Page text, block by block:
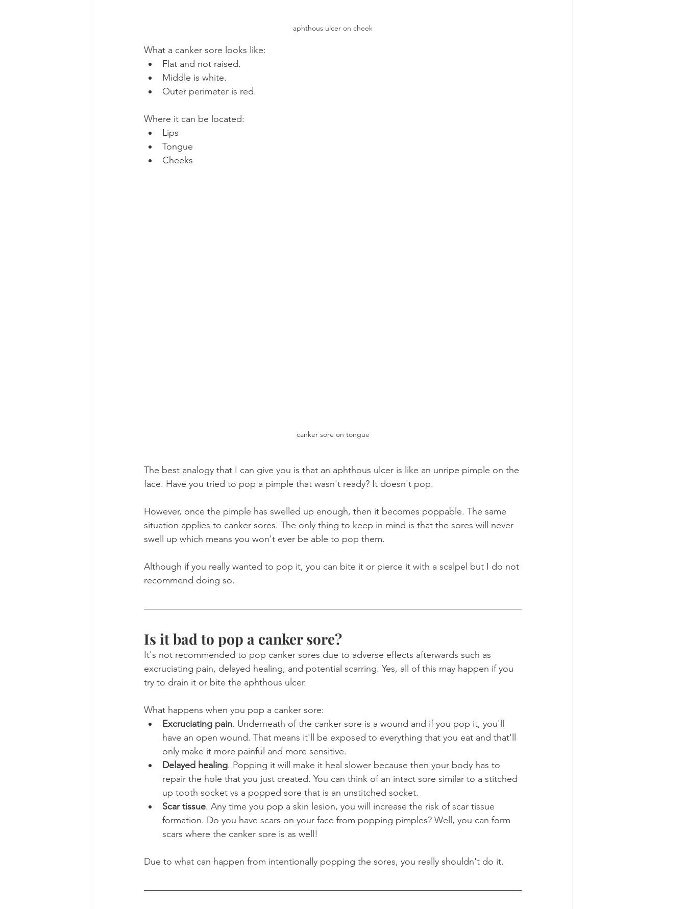
aphthous ulcer on cheek
What a canker sore looks like:
Flat and not raised.
Middle is white.
Outer perimeter is red.
Where it can be located:
Lips
Tongue
Cheeks
canker sore on tongue
The best analogy that I can give you is that an aphthous ulcer is like an unripe pimple on the
face. Have you tried to pop a pimple that wasn't ready? It doesn't pop.
However, once the pimple has swelled up enough, then it becomes poppable. The same
situation applies to canker sores. The only thing to keep in mind is that the sores will never
swell up which means you won't ever be able to pop them.
Although if you really wanted to pop it, you can bite it or pierce it with a scalpel but I do not
recommend doing so.
Is it bad to pop a canker sore?
It's not recommended to pop canker sores due to adverse effects afterwards such as
excruciating pain, delayed healing, and potential scarring. Yes, all of this may happen if you
try to drain it or bite the aphthous ulcer.
What happens when you pop a canker sore:
Excruciating pain. Underneath of the canker sore is a wound and if you pop it, you'll
have an open wound. That means it'll be exposed to everything that you eat and that'll
only make it more painful and more sensitive.
Delayed healing. Popping it will make it heal slower because then your body has to
repair the hole that you just created. You can think of an intact sore similar to a stitched
up tooth socket vs a popped sore that is an unstitched socket.
Scar tissue. Any time you pop a skin lesion, you will increase the risk of scar tissue
formation. Do you have scars on your face from popping pimples? Well, you can form
scars where the canker sore is as well!
Due to what can happen from intentionally popping the sores, you really shouldn't do it.